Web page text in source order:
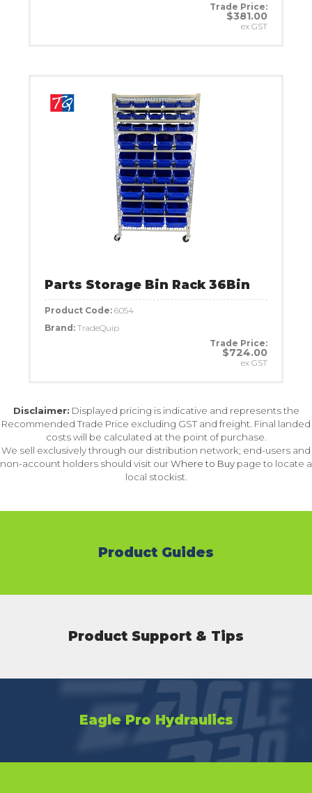
Trade Price:
$381.00
ex GST
Parts Storage Bin Rack 36Bin
Product Code: 6054
Brand: TradeQuip
Trade Price:
$724.00
ex GST
Disclaimer: Displayed pricing is indicative and represents the
Recommended Trade Price excluding GST and freight. Final landed
costs will be calculated at the point of purchase.
We sell exclusively through our distribution network; end-users and
non-account holders should visit ourWhere to Buy page to locate a
local stockist.
Product Guides
Product Support & Tips
Eagle Pro Hydraulics